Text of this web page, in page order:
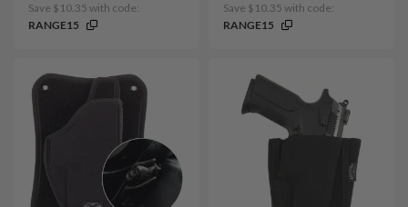
Save $10.35 with code:
RANGE15
Save $10.35 with code:
RANGE15